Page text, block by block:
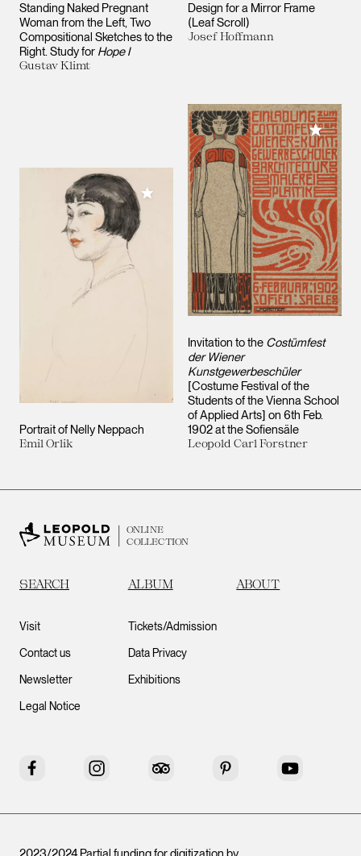
Standing Naked Pregnant
Woman from the Left, Two
Compositional Sketches to the
Right. Study for Hope I
Gustav Klimt
Design for a Mirror Frame
(Leaf Scroll)
Josef Hoffmann
Portrait of Nelly Neppach
Emil Orlik
Add to My Collection
Invitation to the Costümfest
der Wiener
Kunstgewerbeschüler
[Costume Festival of the
Students of the Vienna School
of Applied Arts] on 6th Feb.
1902 at the Sofiensäle
Leopold Carl Forstner
Add to
ONLINE
COLLECTION
SEARCH ALBUM ABOUT
Visit
Contact us
Newsletter
Legal Notice
Tickets/Admission
Data Privacy
Exhibitions
Facebook Instagram Tripadvisor Pinterest YouTube